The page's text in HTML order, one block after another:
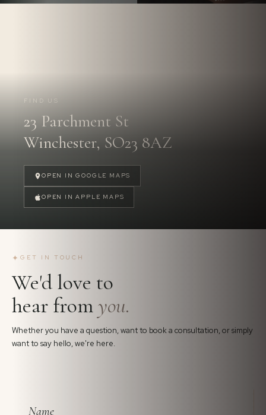
FOLLOW US
FIND US
23 Parchment St
Winchester, SO23 8AZ
OPEN IN GOOGLE MAPS
OPEN IN APPLE MAPS
✦ GET IN TOUCH
We'd love to
hear fromyou.
Whether you have a question, want to book a consultation, or simply
want to say hello, we're here.